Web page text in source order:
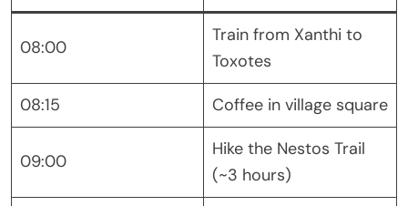
08:00
Train from Xanthi to
Toxotes
08:15
Coffee in village square
09:00
Hike the Nestos Trail
(~3 hours)